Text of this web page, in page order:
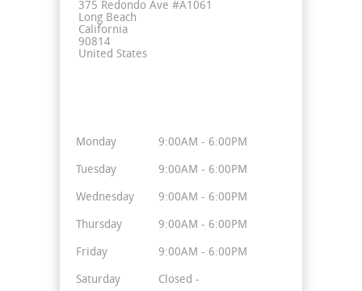
375 Redondo Ave #A1061
Long Beach
California
90814
United States
Monday 9:00AM - 6:00PM
Tuesday 9:00AM - 6:00PM
Wednesday 9:00AM - 6:00PM
Thursday 9:00AM - 6:00PM
Friday 9:00AM - 6:00PM
Saturday Closed -